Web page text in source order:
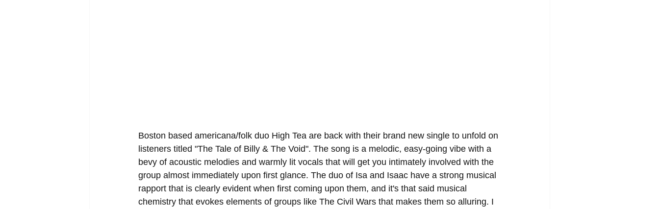
Boston based americana/folk duo High Tea are back with their brand new single to unfold on
listeners titled "The Tale of Billy & The Void". The song is a melodic, easy-going vibe with a
bevy of acoustic melodies and warmly lit vocals that will get you intimately involved with the
group almost immediately upon first glance. The duo of Isa and Isaac have a strong musical
rapport that is clearly evident when first coming upon them, and it's that said musical
chemistry that evokes elements of groups like The Civil Wars that makes them so alluring. I